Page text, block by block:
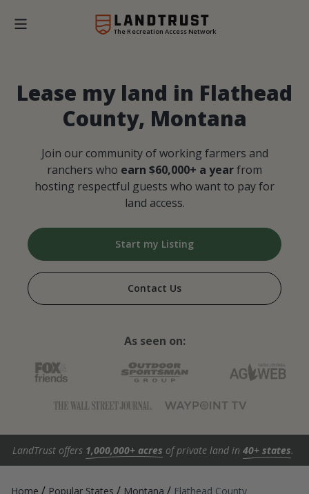
The Recreation Access Network
Lease my land in Flathead
County, Montana
Join our community of working farmers and
ranchers who earn $60,000+ a yearfrom
hosting respectful guests who want to pay for
land access.
Start my Listing
Contact Us
As seen on:
LandTrust offers 1,000,000+ acres of private land in 40+ states.
Home / Popular States / Montana / Flathead County